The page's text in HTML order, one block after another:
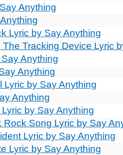
Anything
Lyric by Say Anything
Tracking Device Lyric
Anything
Anything
by Say Anything
Anything
by Say Anything
Rock Song Lyric by Say
Lyric by Say Anything
Lyric by Say Anything